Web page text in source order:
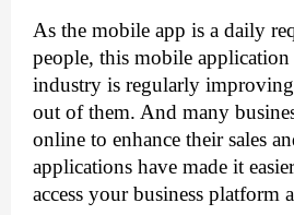
As the mobile app is a daily
people, this mobile
industry is regularly
out of them. And many
online to enhance their sales
applications have made it
access your business platform